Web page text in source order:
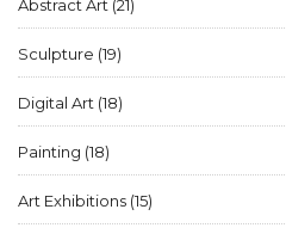
Abstract Art (21)
Sculpture (19)
Digital Art (18)
Painting (18)
Art Exhibitions (15)